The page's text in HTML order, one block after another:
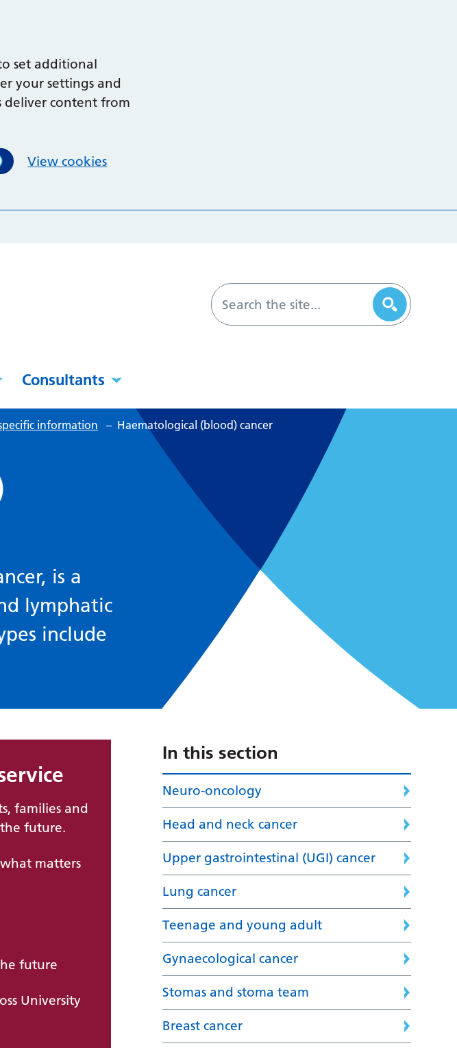
set additional
your settings and
deliver content from
View cookies
Consultants
information – Haematological (blood) cancer
is a
lymphatic
include
families and
future.
matters
future
University
In this section
Neuro-oncology
Head and neck cancer
Upper gastrointestinal (UGI) cancer
Lung cancer
Teenage and young adult
Gynaecological cancer
Stomas and stoma team
Breast cancer